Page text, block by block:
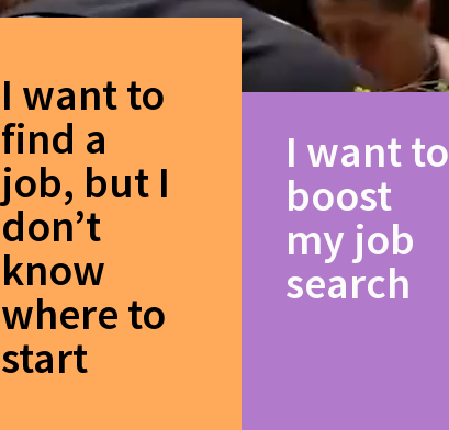
I want to
find a
job, but I
don’t
know
where to
start
I want to
boost
my job
search